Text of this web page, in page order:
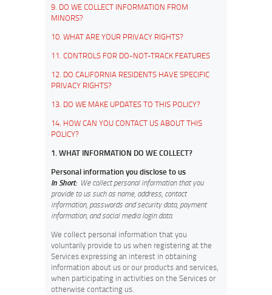
9. DO WE COLLECT INFORMATION FROM
MINORS?
10. WHAT ARE YOUR PRIVACY RIGHTS?
11. CONTROLS FOR DO-NOT-TRACK FEATURES
12. DO CALIFORNIA RESIDENTS HAVE SPECIFIC
PRIVACY RIGHTS?
13. DO WE MAKE UPDATES TO THIS POLICY?
14. HOW CAN YOU CONTACT US ABOUT THIS
POLICY?
1. WHAT INFORMATION DO WE COLLECT?
Personal information you disclose to us
In Short: We collect personal information that you
provide to us such as name, address, contact
information, passwords and security data, payment
information, and social media login data.
We collect personal information that you
voluntarily provide to us when registering at the
Services expressing an interest in obtaining
information about us or our products and services,
when participating in activities on the Services or
otherwise contacting us.